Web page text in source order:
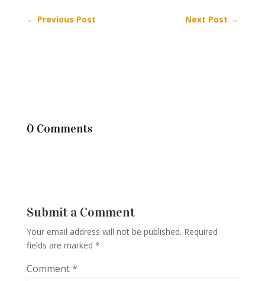
← Previous Post Next Post →
0 Comments
Submit a Comment
Your email address will not be published. Required
fields are marked *
Comment*